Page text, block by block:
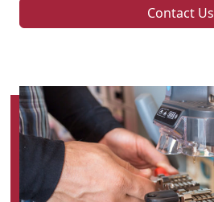
Contact Us